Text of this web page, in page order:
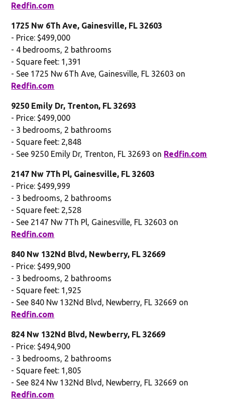
Redfin.com
1725 Nw 6Th Ave, Gainesville, FL 32603
- Price: $499,000
- 4 bedrooms, 2 bathrooms
- Square feet: 1,391
- See 1725 Nw 6Th Ave, Gainesville, FL 32603 on
Redfin.com
9250 Emily Dr, Trenton, FL 32693
- Price: $499,000
- 3 bedrooms, 2 bathrooms
- Square feet: 2,848
- See 9250 Emily Dr, Trenton, FL 32693 on Redfin.com
2147 Nw 7Th Pl, Gainesville, FL 32603
- Price: $499,999
- 3 bedrooms, 2 bathrooms
- Square feet: 2,528
- See 2147 Nw 7Th Pl, Gainesville, FL 32603 on
Redfin.com
840 Nw 132Nd Blvd, Newberry, FL 32669
- Price: $499,900
- 3 bedrooms, 2 bathrooms
- Square feet: 1,925
- See 840 Nw 132Nd Blvd, Newberry, FL 32669 on
Redfin.com
824 Nw 132Nd Blvd, Newberry, FL 32669
- Price: $494,900
- 3 bedrooms, 2 bathrooms
- Square feet: 1,805
- See 824 Nw 132Nd Blvd, Newberry, FL 32669 on
Redfin.com